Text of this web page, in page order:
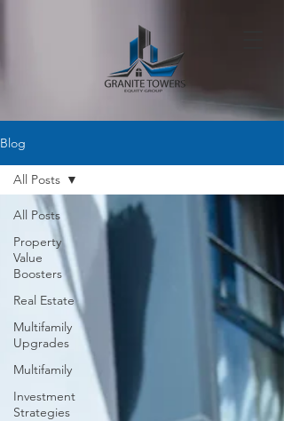
Blog
All Posts
Property
Value
Boosters
Real Estate
Multifamily
Upgrades
Multifamily
Investment
Strategies
All Posts